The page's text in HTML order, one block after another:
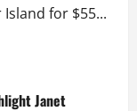
for $55...
Janet